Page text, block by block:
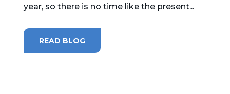
year, so there is no time like the present...
READ BLOG